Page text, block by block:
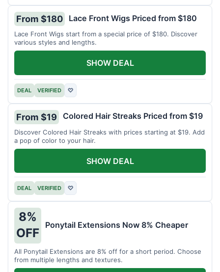
From $180 Lace Front Wigs Priced from $180
Lace Front Wigs start from a special price of $180. Discover
various styles and lengths.
DEAL VERIFIED ♡
SHOW DEAL
From $19 Colored Hair Streaks Priced from $19
Discover Colored Hair Streaks with prices starting at $19. Add
a pop of color to your hair.
DEAL VERIFIED ♡
SHOW DEAL
8%
OFF
Ponytail Extensions Now 8% Cheaper
All Ponytail Extensions are 8% off for a short period. Choose
from multiple lengths and textures.